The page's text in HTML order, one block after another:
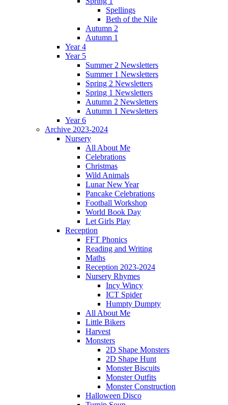
Spellings
Beth of the Nile
Autumn 2
Autumn 1
Year 4
Year 5
Summer 2 Newsletters
Summer 1 Newsletters
Spring 2 Newsletters
Spring 1 Newsletters
Autumn 2 Newsletters
Autumn 1 Newsletters
Year 6
Archive 2023-2024
Nursery
All About Me
Celebrations
Christmas
Wild Animals
Lunar New Year
Pancake Celebrations
Football Workshop
World Book Day
Let Girls Play
Reception
FFT Phonics
Reading and Writing
Maths
Reception 2023-2024
Nursery Rhymes
Incy Wincy
ICT Spider
Humpty Dumpty
All About Me
Little Bikers
Harvest
Monsters
2D Shape Monsters
2D Shape Hunt
Monster Biscuits
Monster Outfits
Monster Construction
Halloween Disco